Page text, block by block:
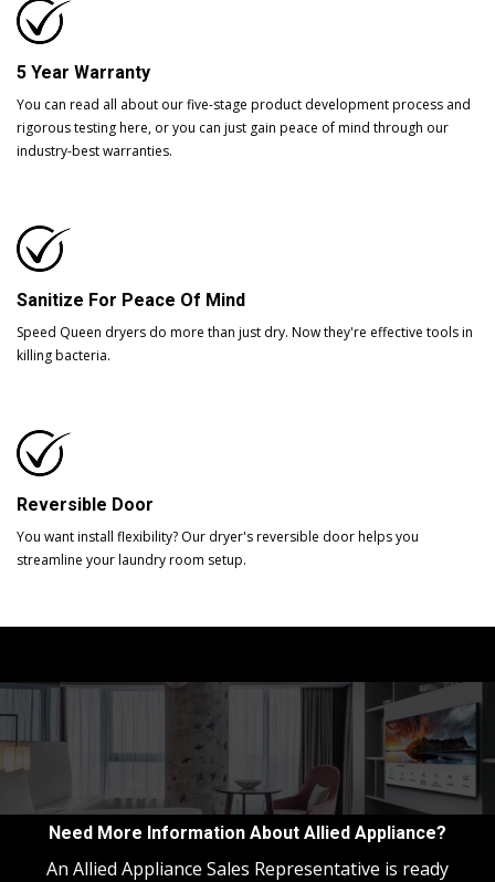
5 Year Warranty
You can read all about our five-stage product development process and
rigorous testing here, or you can just gain peace of mind through our
industry-best warranties.
Sanitize For Peace Of Mind
Speed Queen dryers do more than just dry. Now they're effective tools in
killing bacteria.
Reversible Door
You want install flexibility? Our dryer's reversible door helps you
streamline your laundry room setup.
Need More Information About Allied Appliance?
An Allied Appliance Sales Representative is ready